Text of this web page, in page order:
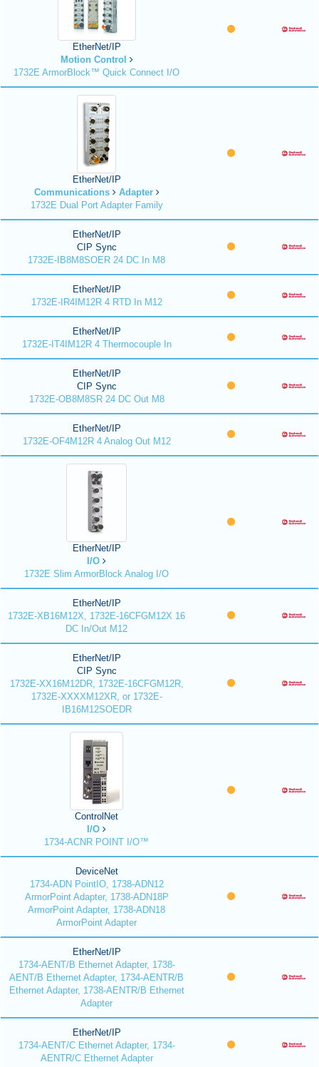
EtherNet/IP
Motion Control
1732E ArmorBlock™ Quick Connect I/O
EtherNet/IP
Communications
Adapter
1732E Dual Port Adapter Family
EtherNet/IP
CIP Sync
1732E-IB8M8SOER 24 DC In M8
EtherNet/IP
1732E-IR4IM12R 4 RTD In M12
EtherNet/IP
1732E-IT4IM12R 4 Thermocouple In
EtherNet/IP
CIP Sync
1732E-OB8M8SR 24 DC Out M8
EtherNet/IP
1732E-OF4M12R 4 Analog Out M12
EtherNet/IP
I/O
1732E Slim ArmorBlock Analog I/O
EtherNet/IP
1732E-XB16M12X, 1732E-16CFGM12X 16
DC In/Out M12
EtherNet/IP
CIP Sync
1732E-XX16M12DR, 1732E-16CFGM12R,
1732E-XXXXM12XR, or 1732E-
IB16M12SOEDR
ControlNet
I/O
1734-ACNR POINT I/O™
DeviceNet
1734-ADN PointIO, 1738-ADN12
ArmorPoint Adapter, 1738-ADN18P
ArmorPoint Adapter, 1738-ADN18
ArmorPoint Adapter
EtherNet/IP
1734-AENT/B Ethernet Adapter, 1738-
AENT/B Ethernet Adapter, 1734-AENTR/B
Ethernet Adapter, 1738-AENTR/B Ethernet
Adapter
EtherNet/IP
1734-AENT/C Ethernet Adapter, 1734-
AENTR/C Ethernet Adapter